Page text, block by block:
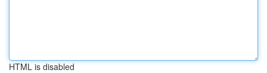
HTML is disabled